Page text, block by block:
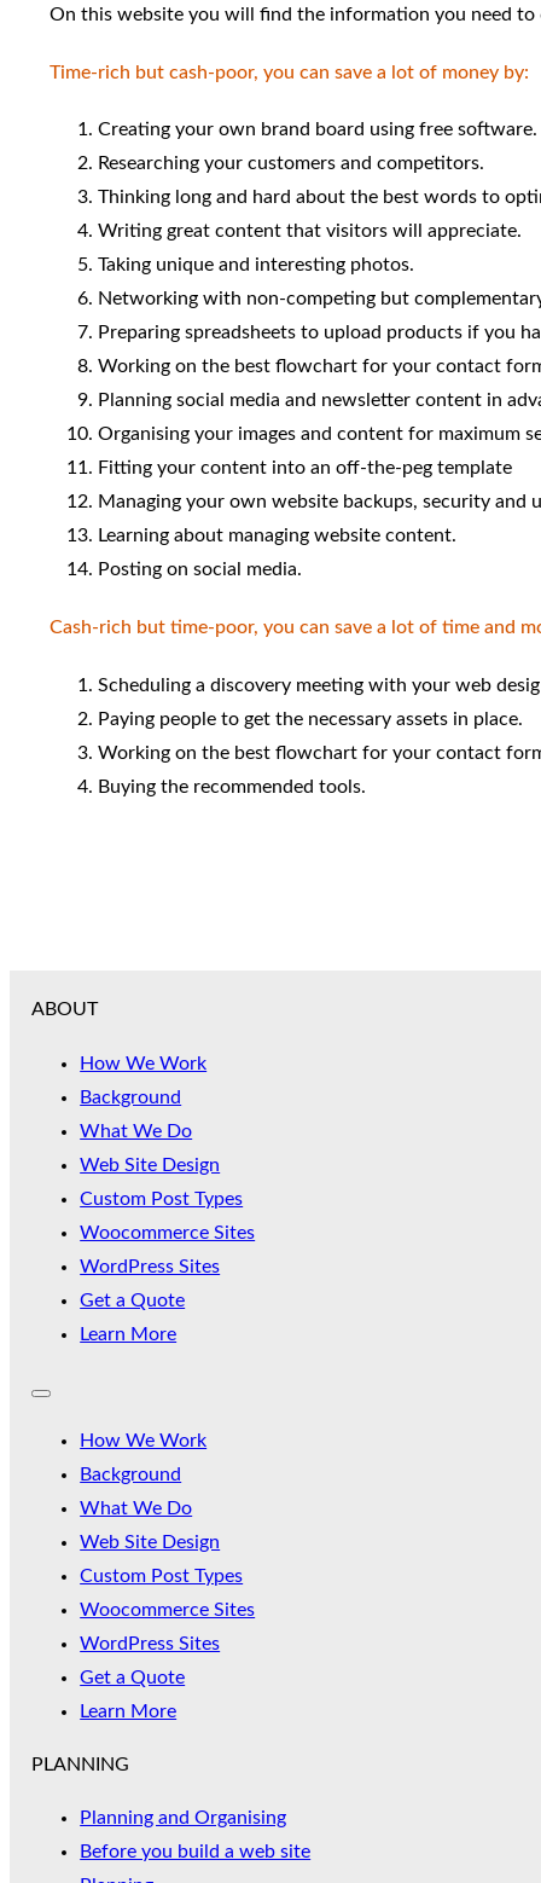
On this website you will find the information you need
Time-rich but cash-poor, you can save a lot of money by:
Creating your own brand board using free software.
Researching your customers and competitors.
Thinking long and hard about the best words to
Writing great content that visitors will appreciate.
Taking unique and interesting photos.
Networking with non-competing but
Preparing spreadsheets to upload products if you
Working on the best flowchart for your contact
Planning social media and newsletter content in
Organising your images and content for maximum
Fitting your content into an off-the-peg template
Managing your own website backups, security and
Learning about managing website content.
Posting on social media.
Cash-rich but time-poor, you can save a lot of time and
Scheduling a discovery meeting with your web
Paying people to get the necessary assets in place.
Working on the best flowchart for your contact
Buying the recommended tools.
ABOUT
How We Work
Background
What We Do
Web Site Design
Custom Post Types
Woocommerce Sites
WordPress Sites
Get a Quote
Learn More
How We Work
Background
What We Do
Web Site Design
Custom Post Types
Woocommerce Sites
WordPress Sites
Get a Quote
Learn More
PLANNING
Planning and Organising
Before you build a web site